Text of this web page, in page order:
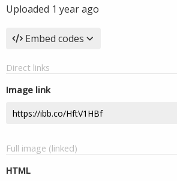
Uploaded 1 year ago
Embed codes
Direct links
Image link
Full image (linked)
HTML